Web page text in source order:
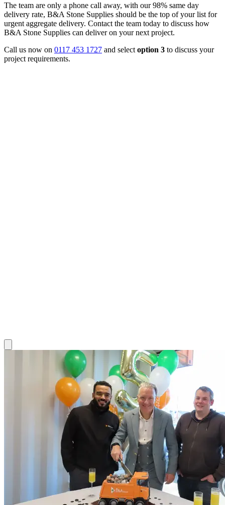
The team are only a phone call away, with our 98% same day
delivery rate, B&A Stone Supplies should be the top of your list for
urgent aggregate delivery. Contact the team today to discuss how
B&A Stone Supplies can deliver on your next project.
Call us now on 0117 453 1727 and select option 3 to discuss your
project requirements.